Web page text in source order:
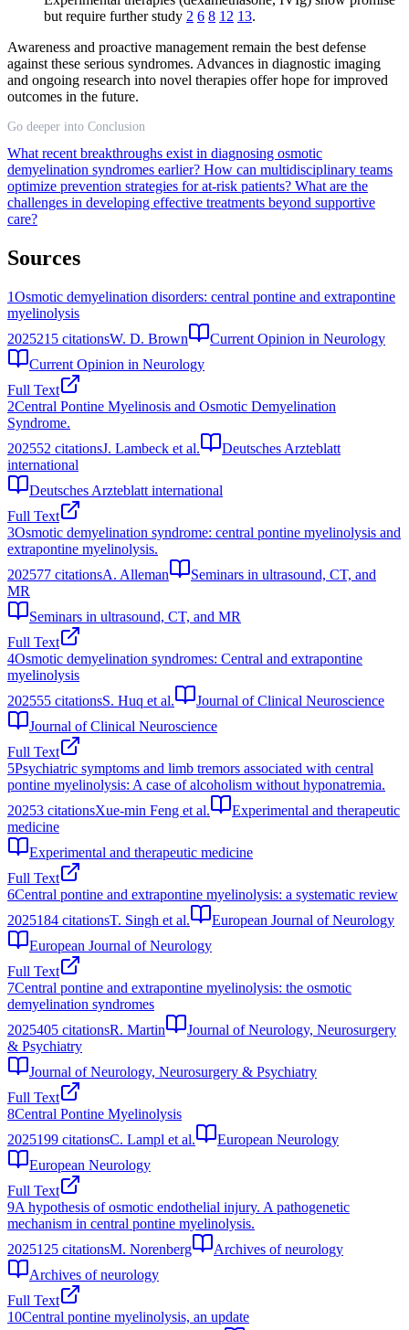
but require further study 2 6 8 12 13.
Awareness and proactive management remain the best defense
against these serious syndromes. Advances in diagnostic imaging
and ongoing research into novel therapies offer hope for improved
outcomes in the future.
Go deeper into Conclusion
What recent breakthroughs exist in diagnosing osmotic
demyelination syndromes earlier? How can multidisciplinary teams
optimize prevention strategies for at-risk patients? What are the
challenges in developing effective treatments beyond supportive
care?
Sources
1Osmotic demyelination disorders: central pontine and extrapontine
myelinolysis
2025215 citationsW. D. Brown
Current Opinion in Neurology
Current Opinion in Neurology
Full Text
2Central Pontine Myelinosis and Osmotic Demyelination
Syndrome.
202552 citationsJ. Lambeck et al.
Deutsches Arzteblatt
international
Deutsches Arzteblatt international
Full Text
3Osmotic demyelination syndrome: central pontine myelinolysis and
extrapontine myelinolysis.
202577 citationsA. Alleman
Seminars in ultrasound, CT, and
MR
Seminars in ultrasound, CT, and MR
Full Text
4Osmotic demyelination syndromes: Central and extrapontine
myelinolysis
202555 citationsS. Huq et al.
Journal of Clinical Neuroscience
Journal of Clinical Neuroscience
Full Text
5Psychiatric symptoms and limb tremors associated with central
pontine myelinolysis: A case of alcoholism without hyponatremia.
20253 citationsXue-min Feng et al.
Experimental and therapeutic
medicine
Experimental and therapeutic medicine
Full Text
6Central pontine and extrapontine myelinolysis: a systematic review
2025184 citationsT. Singh et al.
European Journal of Neurology
European Journal of Neurology
Full Text
7Central pontine and extrapontine myelinolysis: the osmotic
demyelination syndromes
2025405 citationsR. Martin
Journal of Neurology, Neurosurgery
& Psychiatry
Journal of Neurology, Neurosurgery & Psychiatry
Full Text
8Central Pontine Myelinolysis
2025199 citationsC. Lampl et al.
European Neurology
European Neurology
Full Text
9A hypothesis of osmotic endothelial injury. A pathogenetic
mechanism in central pontine myelinolysis.
2025125 citationsM. Norenberg
Archives of neurology
Archives of neurology
Full Text
10Central pontine myelinolysis, an update